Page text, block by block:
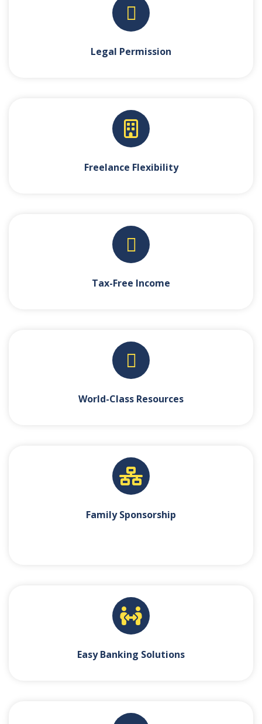
Legal Permission
Freelance Flexibility
Tax-Free Income
World-Class Resources
Family Sponsorship
Easy Banking Solutions